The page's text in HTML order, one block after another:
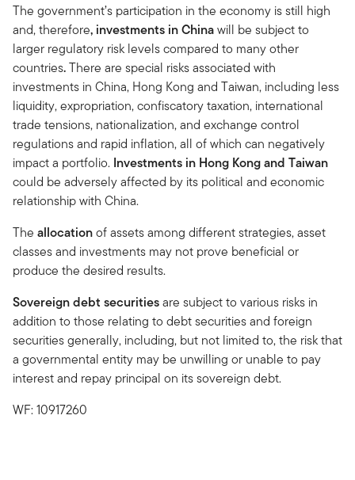
The government’s participation in the economy is still high
and, therefore, investments in Chinawill be subject to
larger regulatory risk levels compared to many other
countries.There are special risks associated with
investments in China, Hong Kong and Taiwan, including less
liquidity, expropriation, confiscatory taxation, international
trade tensions, nationalization, and exchange control
regulations and rapid inflation, all of which can negatively
impact a portfolio. Investments in Hong Kong and Taiwan
could be adversely affected by its political and economic
relationship with China.
The allocationof assets among different strategies, asset
classes and investments may not prove beneficial or
produce the desired results.
Sovereign debt securitiesare subject to various risks in
addition to those relating to debt securities and foreign
securities generally, including, but not limited to, the risk that
a governmental entity may be unwilling or unable to pay
interest and repay principal on its sovereign debt.
WF: 10917260